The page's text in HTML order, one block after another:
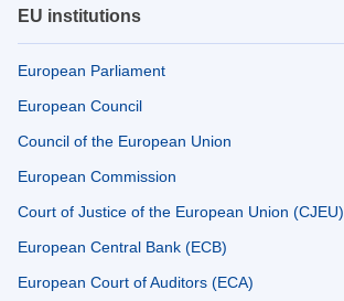
EU institutions
European Parliament
European Council
Council of the European Union
European Commission
Court of Justice of the European Union (CJEU)
European Central Bank (ECB)
European Court of Auditors (ECA)